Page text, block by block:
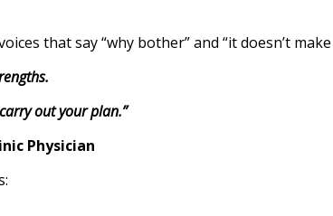
that say “why bother” and “it doesn’t make
out your plan.”
Physician